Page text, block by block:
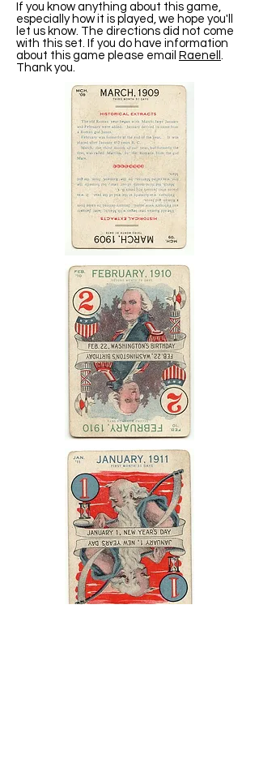
If you know anything about this game,
especially how it is played, we hope you'll
let us know. The directions did not come
with this set. If you do have information
about this game please email Raenell .
Thank you.